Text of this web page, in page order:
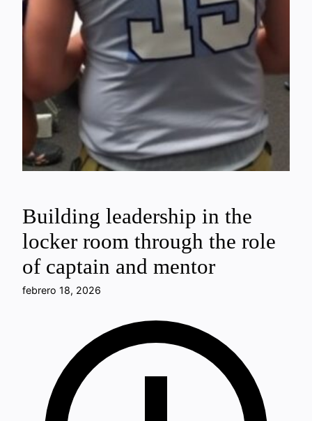
Building leadership in the
locker room through the role
of captain and mentor
febrero 18, 2026